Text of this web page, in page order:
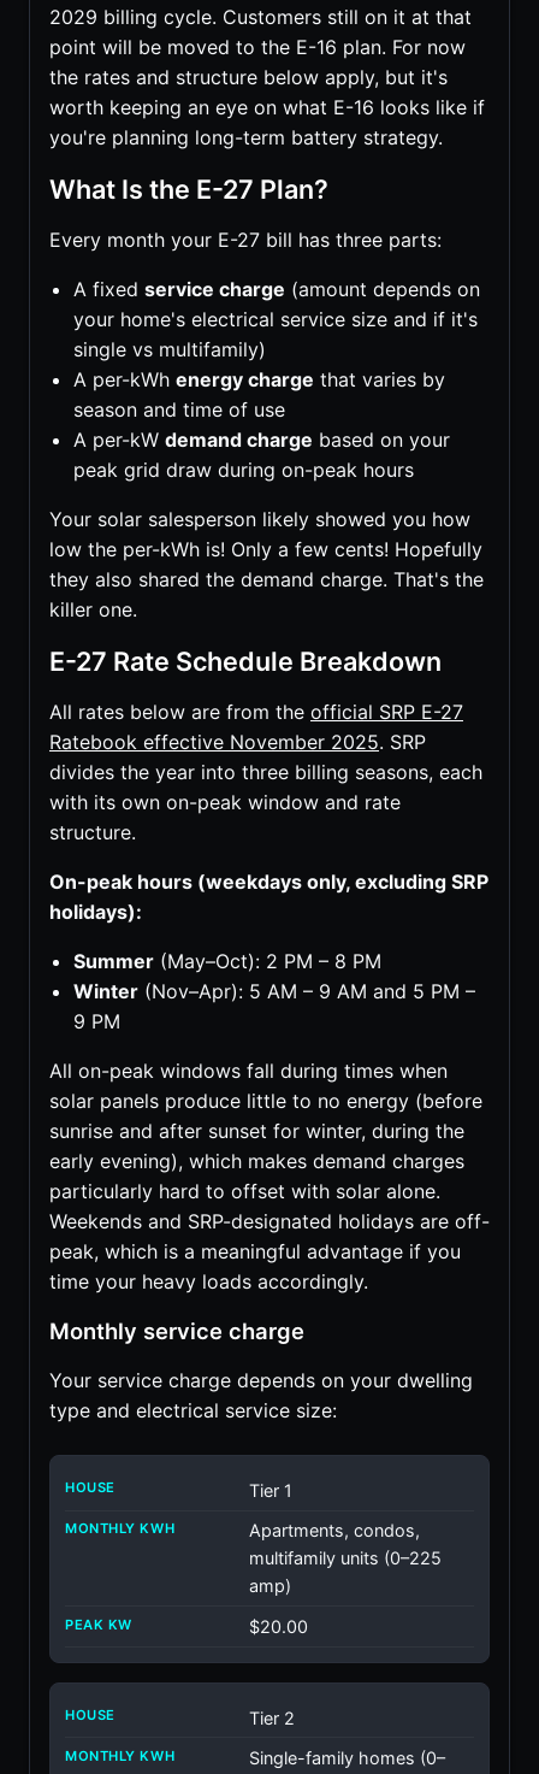
2029 billing cycle. Customers still on it at that
point will be moved to the E-16 plan. For now
the rates and structure below apply, but it's
worth keeping an eye on what E-16 looks like if
you're planning long-term battery strategy.
What Is the E-27 Plan?
Every month your E-27 bill has three parts:
A fixed service charge (amount depends on
your home's electrical service size and if it's
single vs multifamily)
A per-kWh energy charge that varies by
season and time of use
A per-kW demand charge based on your
peak grid draw during on-peak hours
Your solar salesperson likely showed you how
low the per-kWh is! Only a few cents! Hopefully
they also shared the demand charge. That's the
killer one.
E-27 Rate Schedule Breakdown
All rates below are from the official SRP E-27
Ratebook effective November 2025. SRP
divides the year into three billing seasons, each
with its own on-peak window and rate
structure.
On-peak hours (weekdays only, excluding SRP
holidays):
Summer (May–Oct): 2 PM – 8 PM
Winter (Nov–Apr): 5 AM – 9 AM and 5 PM –
9 PM
All on-peak windows fall during times when
solar panels produce little to no energy (before
sunrise and after sunset for winter, during the
early evening), which makes demand charges
particularly hard to offset with solar alone.
Weekends and SRP-designated holidays are off-
peak, which is a meaningful advantage if you
time your heavy loads accordingly.
Monthly service charge
Your service charge depends on your dwelling
type and electrical service size:
Tier 1
Apartments, condos,
multifamily units (0–225
amp)
$20.00
Tier 2
Single-family homes (0–